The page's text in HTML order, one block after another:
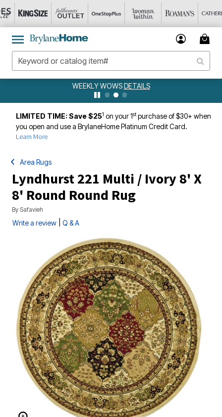
WEEKLY WOWSDETAILS
LIMITED TIME: Save $251 on your 1stpurchase of $30+ when
you open and use a BrylaneHome Platinum Credit Card.
Learn More
Area Rugs
Lyndhurst 221 Multi / Ivory 8' X
8' Round Round Rug
By Safavieh
Write a review Q & A